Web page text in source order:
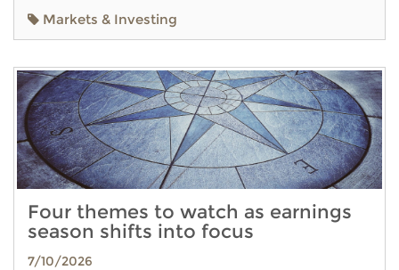
Markets & Investing
Four themes to watch as earnings
season shifts into focus
7/10/2026